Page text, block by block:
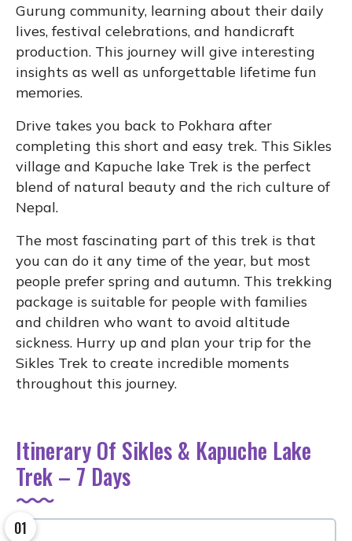
Gurung community, learning about their daily
lives, festival celebrations, and handicraft
production. This journey will give interesting
insights as well as unforgettable lifetime fun
memories.
Drive takes you back to Pokhara after
completing this short and easy trek. This Sikles
village and Kapuche lake Trek is the perfect
blend of natural beauty and the rich culture of
Nepal.
The most fascinating part of this trek is that
you can do it any time of the year, but most
people prefer spring and autumn. This trekking
package is suitable for people with families
and children who want to avoid altitude
sickness. Hurry up and plan your trip for the
Sikles Trek to create incredible moments
throughout this journey.
Itinerary Of Sikles & Kapuche Lake
Trek – 7 Days
01